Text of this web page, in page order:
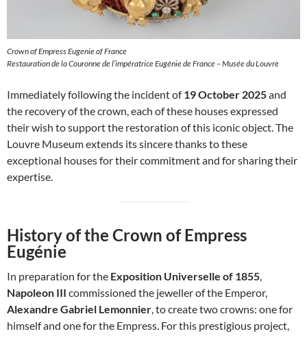
Crown of Empress Eugenie of France
Restauration de la Couronne de l’impératrice Eugénie de France – Musée du Louvre
Immediately following the incident of19 October 2025and
the recovery of the crown, each of these houses expressed
their wish to support the restoration of this iconic object. The
Louvre Museum extends its sincere thanks to these
exceptional houses for their commitment and for sharing their
expertise.
History of the Crown of Empress
Eugénie
In preparation for the Exposition Universelle of 1855
Napoleon III commissioned the jeweller of the Emperor,
Alexandre Gabriel Lemonnier , to create two crowns: one for
himself and one for the Empress. For this prestigious project,